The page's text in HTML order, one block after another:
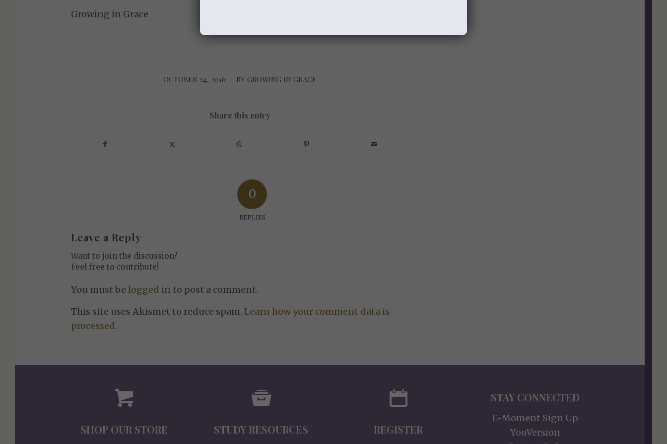
Growing in Grace
OCTOBER 24, 2016
/ BY GROWING IN GRACE
Share this entry
0
REPLIES
Leave a Reply
Want to join the discussion?
Feel free to contribute!
You must belogged in to post a comment.
This site uses Akismet to reduce spam.Learn how your comment data is
processed.
SHOP OUR STORE STUDY RESOURCES REGISTER
STAY CONNECTED
E-Moment Sign Up
YouVersion